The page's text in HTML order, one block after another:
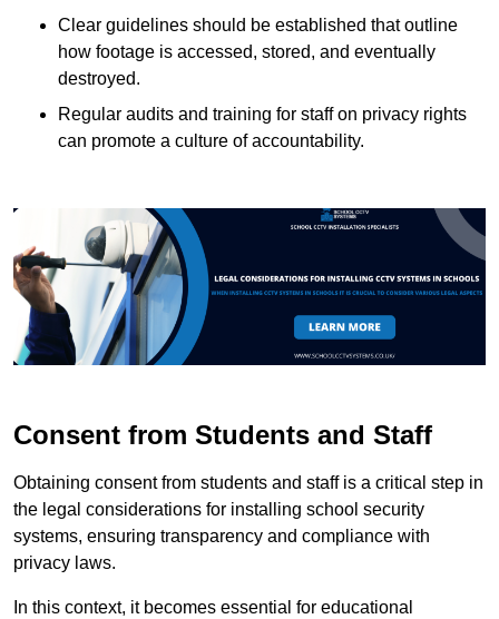
Clear guidelines should be established that outline
how footage is accessed, stored, and eventually
destroyed.
Regular audits and training for staff on privacy rights
can promote a culture of accountability.
Consent from Students and Staff
Obtaining consent from students and staff is a critical step in
the legal considerations for installing school security
systems, ensuring transparency and compliance with
privacy laws.
In this context, it becomes essential for educational